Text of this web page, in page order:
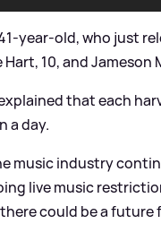
year-old, who just
Hart, 10, and
that each
a day.
music industry
live music
could be a future